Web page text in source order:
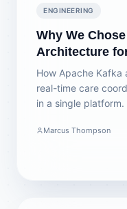
ENGINEERING
Why We
Architecture
How Apache Kafka
real-time care
in a single platform.
Marcus Thompson